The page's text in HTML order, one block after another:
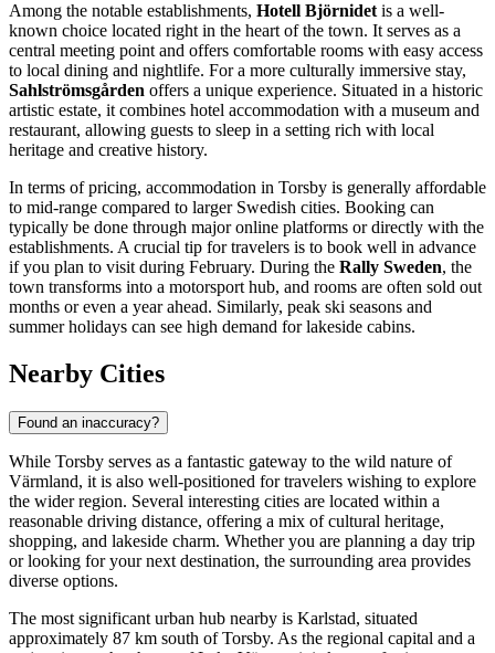
Among the notable establishments, Hotell Björnidet is a well-
known choice located right in the heart of the town. It serves as a
central meeting point and offers comfortable rooms with easy access
to local dining and nightlife. For a more culturally immersive stay,
Sahlströmsgården offers a unique experience. Situated in a historic
artistic estate, it combines hotel accommodation with a museum and
restaurant, allowing guests to sleep in a setting rich with local
heritage and creative history.
In terms of pricing, accommodation in Torsby is generally affordable
to mid-range compared to larger Swedish cities. Booking can
typically be done through major online platforms or directly with the
establishments. A crucial tip for travelers is to book well in advance
if you plan to visit during February. During the Rally Sweden, the
town transforms into a motorsport hub, and rooms are often sold out
months or even a year ahead. Similarly, peak ski seasons and
summer holidays can see high demand for lakeside cabins.
Nearby Cities
Found an inaccuracy?
While Torsby serves as a fantastic gateway to the wild nature of
Värmland, it is also well-positioned for travelers wishing to explore
the wider region. Several interesting cities are located within a
reasonable driving distance, offering a mix of cultural heritage,
shopping, and lakeside charm. Whether you are planning a day trip
or looking for your next destination, the surrounding area provides
diverse options.
The most significant urban hub nearby is Karlstad, situated
approximately 87 km south of Torsby. As the regional capital and a